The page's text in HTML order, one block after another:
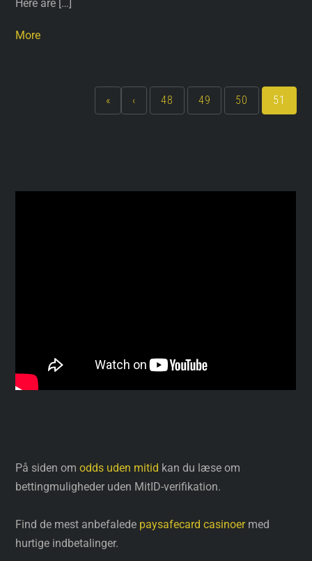
Here are […]
More
« ‹ 48 49 50 51
På siden omodds uden mitid kan du læse om
bettingmuligheder uden MitID-verifikation.
Find de mest anbefalede paysafecard casinoermed
hurtige indbetalinger.